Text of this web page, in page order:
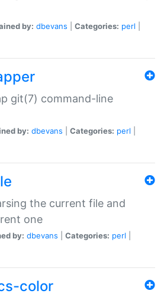
by: dbevans Categories: perl
git(7) command-line
by: dbevans Categories: perl
the current file and
one
by: dbevans Categories: perl
color